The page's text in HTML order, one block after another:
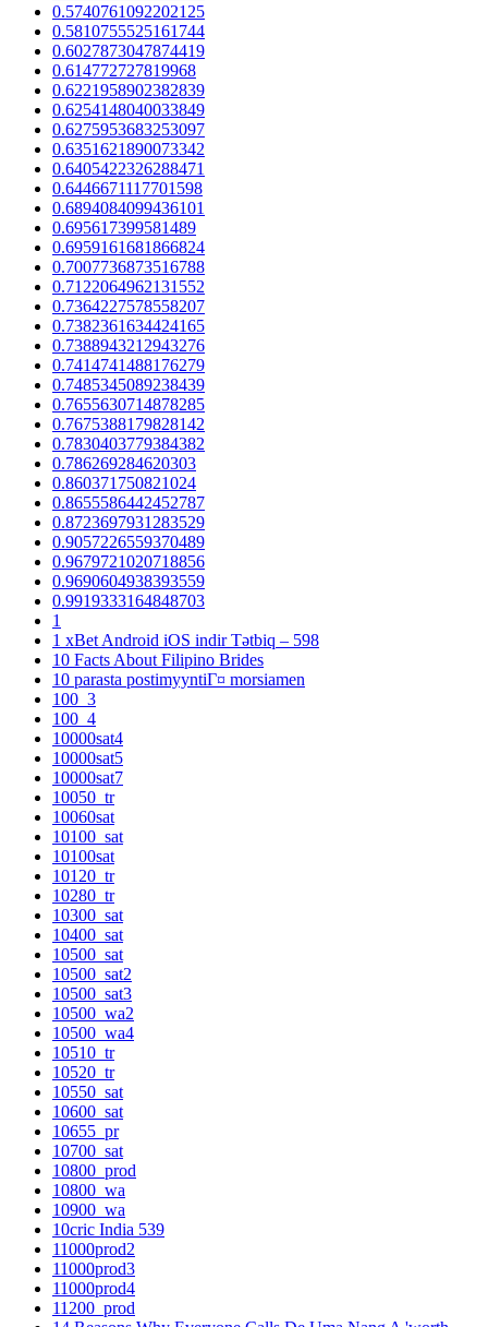
0.5740761092202125
0.5810755525161744
0.6027873047874419
0.614772727819968
0.6221958902382839
0.6254148040033849
0.6275953683253097
0.6351621890073342
0.6405422326288471
0.6446671117701598
0.6894084099436101
0.695617399581489
0.6959161681866824
0.7007736873516788
0.7122064962131552
0.7364227578558207
0.7382361634424165
0.7388943212943276
0.7414741488176279
0.7485345089238439
0.7655630714878285
0.7675388179828142
0.7830403779384382
0.786269284620303
0.860371750821024
0.8655586442452787
0.8723697931283529
0.9057226559370489
0.9679721020718856
0.9690604938393559
0.9919333164848703
1
1 xBet Android iOS indir Tətbiq – 598
10 Facts About Filipino Brides
10 parasta postimyyntiГ¤ morsiamen
100_3
100_4
10000sat4
10000sat5
10000sat7
10050_tr
10060sat
10100_sat
10100sat
10120_tr
10280_tr
10300_sat
10400_sat
10500_sat
10500_sat2
10500_sat3
10500_wa2
10500_wa4
10510_tr
10520_tr
10550_sat
10600_sat
10655_pr
10700_sat
10800_prod
10800_wa
10900_wa
10cric India 539
11000prod2
11000prod3
11000prod4
11200_prod